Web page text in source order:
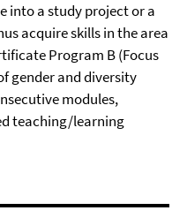
into a study project or a
acquire skills in the area
Program B (Focus
gender and diversity
modules,
teaching/learning